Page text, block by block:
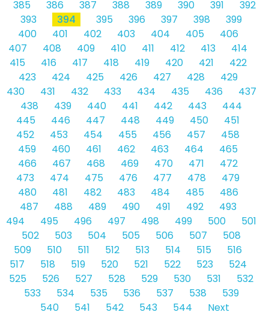
385
386 387 388 389 390 391
392
393
394 395 396 397 398
399
400
401 402 403 404 405
406
407
408 409 410 411 412 413
414
415
416 417 418 419 420 421
422
423
424 425 426 427 428
429
430
431 432 433 434 435 436
437
438
439 440 441 442 443
444
445
446 447 448 449 450
451
452
453 454 455 456 457
458
459
460 461 462 463 464
465
466
467 468 469 470 471
472
473
474 475 476 477 478
479
480
481 482 483 484 485
486
487
488 489 490 491 492
493
494
495 496 497 498 499 500
501
502
503 504 505 506 507
508
509
510 511 512 513 514 515
516
517
518 519 520 521 522 523
524
525
526 527 528 529 530 531
532
533
534 535 536 537 538
539
540
541 542 543 544 Next